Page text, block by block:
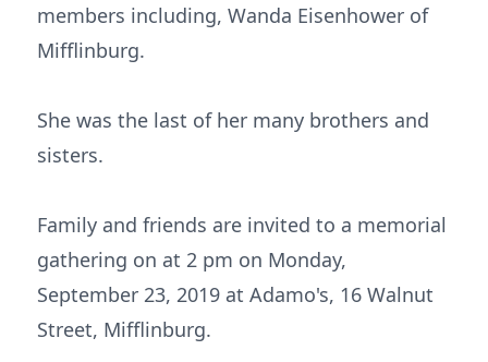
members including, Wanda Eisenhower of
Mifflinburg.
She was the last of her many brothers and
sisters.
Family and friends are invited to a memorial
gathering on at 2 pm on Monday,
September 23, 2019 at Adamo's, 16 Walnut
Street, Mifflinburg.